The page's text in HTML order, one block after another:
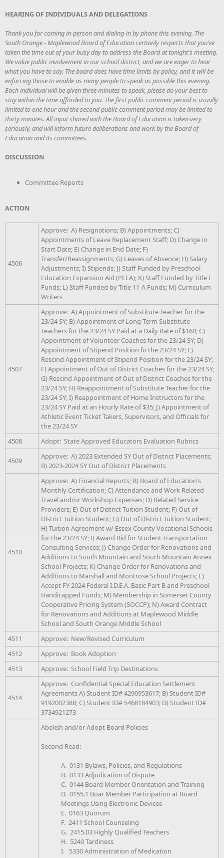
HEARING OF INDIVIDUALS AND DELEGATIONS
Thank you for coming in-person and dialing-in by phone this evening. The
South Orange - Maplewood Board of Education certainly respects that you’ve
taken the time out of your busy day to address the Board at tonight's meeting.
We value public involvement in our school district, and we are eager to hear
what you have to say. The board does have time limits by policy, and it will be
enforcing those to enable as many people to speak as possible this evening.
Each individual will be given three minutes to speak, please do your best to
stay within the time afforded to you. The first public comment period is usually
limited to one hour and the second public comment period may be limited to
thirty minutes. All input shared with the Board of Education is taken very
seriously, and will inform future deliberations and work by the Board of
Education and its committees.
DISCUSSION
Committee Reports
ACTION
4506
Approve: A) Resignations; B) Appointments; C)
Appointments of Leave Replacement Staff; D) Change in
Start Date; E) Change in End Date; F)
Transfer/Reassignments; G) Leaves of Absence; H) Salary
Adjustments; I) Stipends; J) Staff Funded by Preschool
Education Expansion Aid (PEEA); K) Staff Funded by Title I
Funds; L) Staff Funded by Title 11-A Funds; M) Curriculum
Writers
4507
Approve: A) Appointment of Substitute Teacher for the
23/24 SY; B) Appointment of Long-Term Substitute
Teachers for the 23/24 SY Paid at a Daily Rate of $160; C)
Appointment of Volunteer Coaches for the 23/24 SY; D)
Appointment of Stipend Position fo the 23/24 SY; E)
Rescind Appointment of Stipend Position for the 23/24 SY;
F) Appointment of Out of District Coaches for the 23/24 SY;
G) Rescind Appointment of Out of District Coaches for the
23/24 SY; H) Reappointment of Substitute Teacher for the
23/24 SY; I) Reappointment of Home Instructors for the
23/24 SY Paid at an Hourly Rate of $35; J) Appointment of
Athletic Event Ticket Takers, Supervisors, and Officials for
the 23/24 SY
4508
Adopt: State Approved Educators Evaluation Rubrics
4509
Approve: A) 2023 Extended SY Out of District Placements;
B) 2023-2024 SY Out of District Placements
4510
Approve: A) Financial Reports; B) Board of Education’s
Monthly Certification; C) Attendance and Work Related
Travel and/or Workshop Expenses; D) Related Service
Providers; E) Out of District Tuition Student; F) Out of
District Tuition Student; G) Out of District Tuition Student;
H) Tuition Agreement w/ Essex County Vocational Schools
for the 23/24 SY; I) Award Bid for Student Transportation
Consulting Services; J) Change Order for Renovations and
Additions to South Mountain and South Mountain Annex
School Projects; K) Change Order for Renovations and
Additions to Marshall and Montrose School Projects; L)
Accept FY 2024 Federal I.D.E.A. Basic Part B and Preschool
Handicapped Funds; M) Membership in Somerset County
Cooperative Pricing System (SOCCP); N) Award Contract
for Renovations and Additions at Maplewood Middle
School and South Orange Middle School
4511
Approve: New/Revised Curriculum
4512
Approve: Book Adoption
4513
Approve: School Field Trip Destinations
4514
Approve: Confidential Special Education Settlement
Agreements A) Student ID# 4290953617; B) Student ID#
9192002388; C) Student ID# 5468184903; D) Student ID#
3734921273
Abolish and/or Adopt Board Policies
Second Read:
A. 0131 Bylaws, Policies, and Regulations
B. 0133 Adjudication of Dispute
C. 0144 Board Member Orientation and Training
D. 0155.1 Boar Member Participation at Board
Meetings Using Electronic Devices
E. 0163 Quorum
F. 2411 School Counseling
G. 2415.03 Highly Qualified Teachers
H. 5240 Tardiness
I. 5330 Administration of Medication